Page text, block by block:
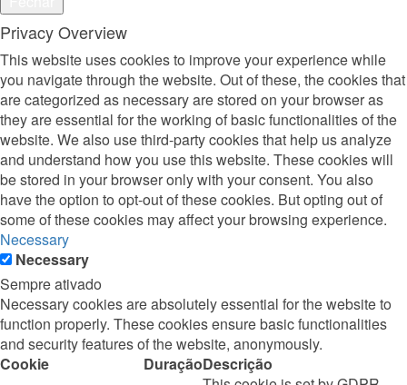
Privacy Overview
This website uses cookies to improve your experience while
you navigate through the website. Out of these, the cookies that
are categorized as necessary are stored on your browser as
they are essential for the working of basic functionalities of the
website. We also use third-party cookies that help us analyze
and understand how you use this website. These cookies will
be stored in your browser only with your consent. You also
have the option to opt-out of these cookies. But opting out of
some of these cookies may affect your browsing experience.
Necessary
Necessary
Sempre ativado
Necessary cookies are absolutely essential for the website to
function properly. These cookies ensure basic functionalities
and security features of the website, anonymously.
Cookie
DuraçãoDescrição